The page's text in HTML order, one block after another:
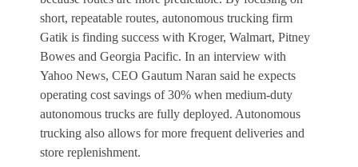
short, repeatable routes, autonomous trucking firm
Gatik is finding success with Kroger, Walmart, Pitney
Bowes and Georgia Pacific. In an interview with
Yahoo News, CEO Gautum Naran said he expects
operating cost savings of 30% when medium-duty
autonomous trucks are fully deployed. Autonomous
trucking also allows for more frequent deliveries and
store replenishment.